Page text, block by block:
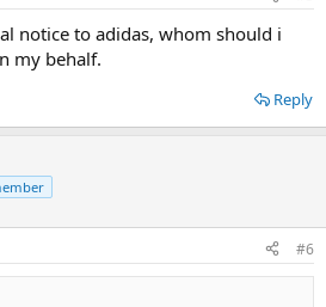
notice to adidas, whom should i
my behalf.
Reply
#6